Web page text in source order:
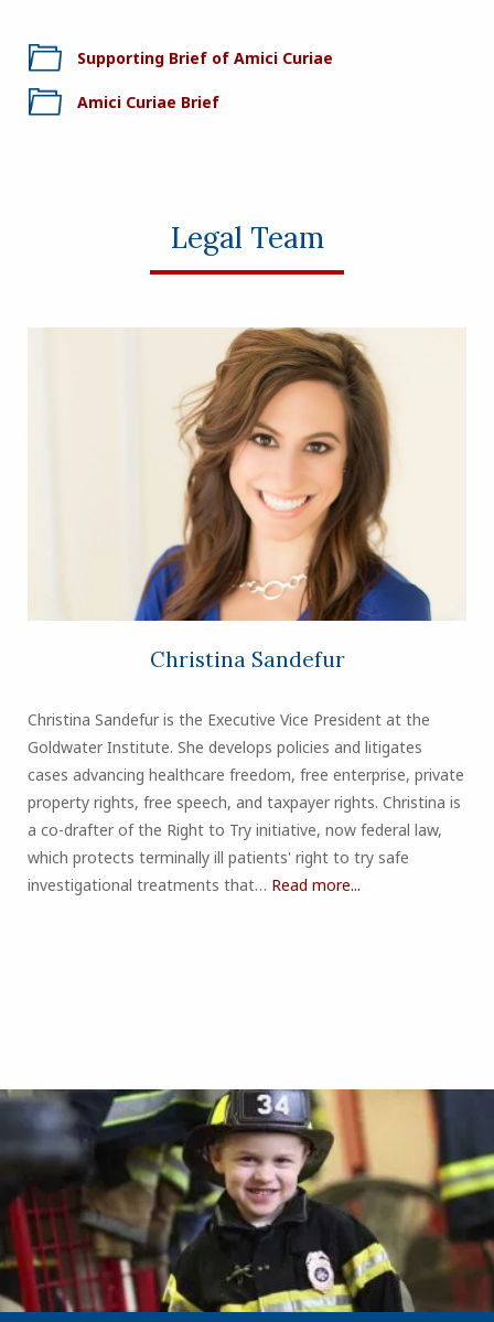
Supporting Brief of Amici Curiae
Amici Curiae Brief
Legal Team
Christina Sandefur
Christina Sandefur is the Executive Vice President at the
Goldwater Institute. She develops policies and litigates
cases advancing healthcare freedom, free enterprise, private
property rights, free speech, and taxpayer rights. Christina is
a co-drafter of the Right to Try initiative, now federal law,
which protects terminally ill patients' right to try safe
investigational treatments that… Read more...